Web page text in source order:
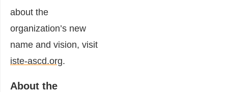
about the
organization’s new
name and vision, visit
iste-ascd.org.
About the